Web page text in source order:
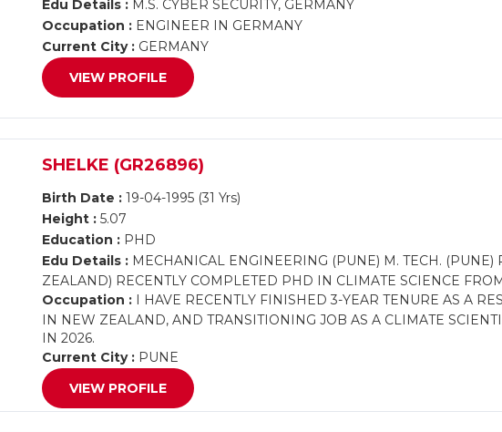
Edu Details : M.S. CYBER SECURITY, GERMANY
Occupation : ENGINEER IN GERMANY
Current City : GERMANY
VIEW PROFILE
SHELKE (GR26896)
Birth Date : 19-04-1995 (31 Yrs)
Height : 5.07
Education : PHD
Edu Details : MECHANICAL ENGINEERING (PUNE) M. TECH. (PUNE)
ZEALAND) RECENTLY COMPLETED PHD IN CLIMATE SCIENCE
Occupation : I HAVE RECENTLY FINISHED 3-YEAR TENURE AS A
IN NEW ZEALAND, AND TRANSITIONING JOB AS A CLIMATE
IN 2026.
Current City : PUNE
VIEW PROFILE